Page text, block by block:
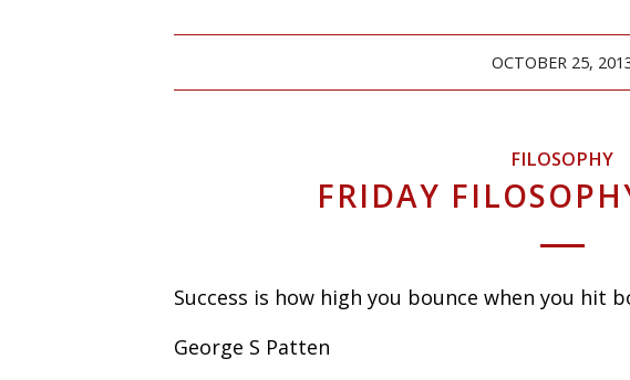
OCTOBER 25,
FILOSOPHY
FRIDAY
Success is how high you bounce when you hit
George S Patten